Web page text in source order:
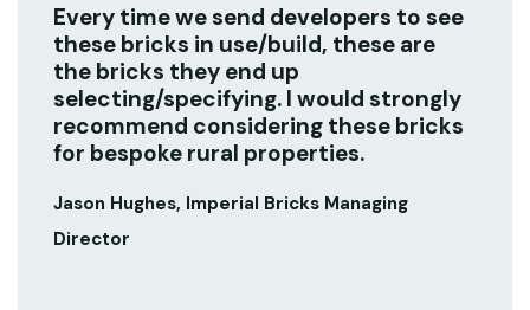
Every time we send developers to see
these bricks in use/build, these are
the bricks they end up
selecting/specifying. I would strongly
recommend considering these bricks
for bespoke rural properties.
Jason Hughes, Imperial Bricks Managing
Director